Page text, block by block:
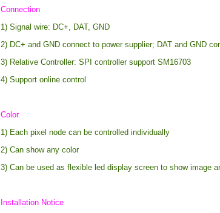
Connection
1) Signal wire: DC+, DAT, GND
2) DC+ and GND connect to power supplier; DAT and GND
3) Relative Controller: SPI controller support SM16703
4) Support online control
Color
1) Each pixel node can be controlled individually
2) Can show any color
3) Can be used as flexible led display screen to show image
Installation Notice